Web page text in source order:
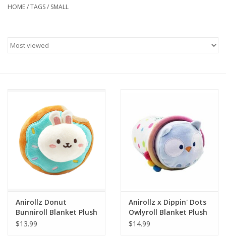
Baby/Toddler
Building
Candy
Games
HOME/TAGS/ SMALL
Anirollz Donut
Bunniroll Blanket Plush
Small
$13.99
Anirollz x Dippin' Dots
Owlyroll Blanket Plush
Small
$14.99